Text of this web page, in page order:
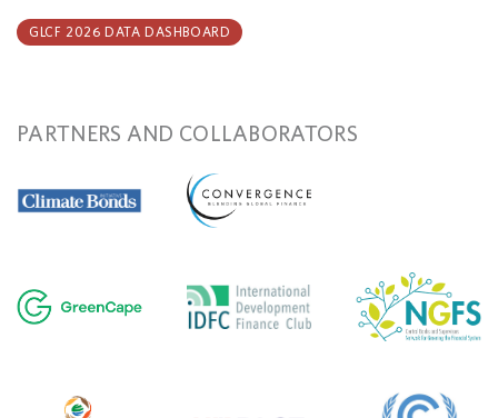
GLCF 2026 DATA DASHBOARD
PARTNERS AND COLLABORATORS